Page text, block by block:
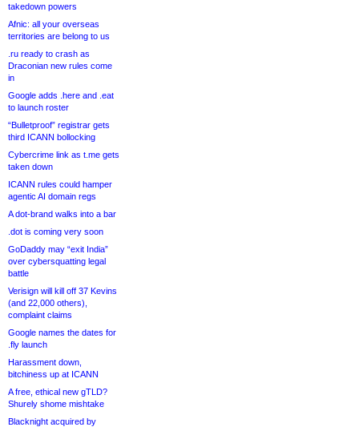
takedown powers
Afnic: all your overseas
territories are belong to us
.ru ready to crash as
Draconian new rules come
in
Google adds .here and .eat
to launch roster
“Bulletproof” registrar gets
third ICANN bollocking
Cybercrime link as t.me gets
taken down
ICANN rules could hamper
agentic AI domain regs
A dot-brand walks into a bar
.dot is coming very soon
GoDaddy may “exit India”
over cybersquatting legal
battle
Verisign will kill off 37 Kevins
(and 22,000 others),
complaint claims
Google names the dates for
.fly launch
Harassment down,
bitchiness up at ICANN
A free, ethical new gTLD?
Shurely shome mishtake
Blacknight acquired by